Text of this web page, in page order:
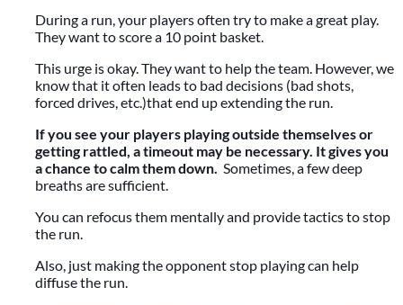
During a run, your players often try to make a great play.
They want to score a 10 point basket.
This urge is okay. They want to help the team. However, we
know that it often leads to bad decisions (bad shots,
forced drives, etc.)that end up extending the run.
If you see your players playing outside themselves or
getting rattled, a timeout may be necessary. It gives you
a chance to calm them down. Sometimes, a few deep
breaths are sufficient.
You can refocus them mentally and provide tactics to stop
the run.
Also, just making the opponent stop playing can help
diffuse the run.